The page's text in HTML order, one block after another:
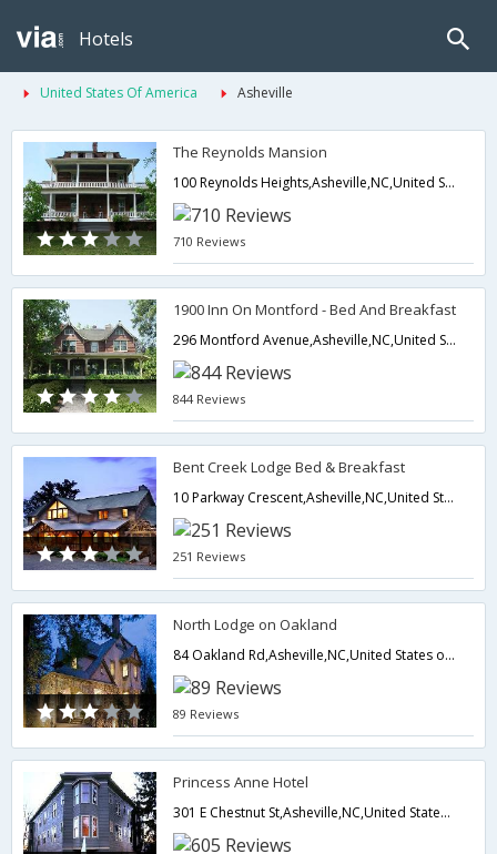
Hotels
United States Of America Asheville
The Reynolds Mansion
100 Reynolds Heights,Asheville,NC,United States of America
710 Reviews
1900 Inn On Montford - Bed And Breakfast
296 Montford Avenue,Asheville,NC,United States of America
844 Reviews
Bent Creek Lodge Bed & Breakfast
10 Parkway Crescent,Asheville,NC,United States of America
251 Reviews
North Lodge on Oakland
84 Oakland Rd,Asheville,NC,United States of America
89 Reviews
Princess Anne Hotel
301 E Chestnut St,Asheville,NC,United States of America